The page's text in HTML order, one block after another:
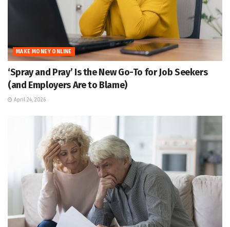
MAKE MONEY ONLINE
‘Spray and Pray’ Is the New Go-To for Job Seekers
(and Employers Are to Blame)
April 24, 2026